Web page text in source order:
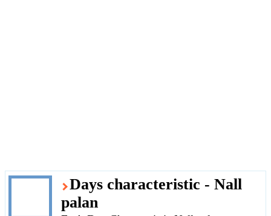
Days characteristic - Nall
palan